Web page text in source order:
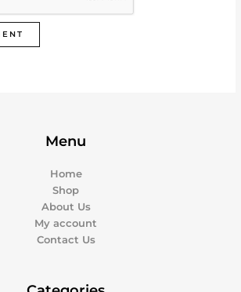
Menu
Home
Shop
About Us
My account
Contact Us